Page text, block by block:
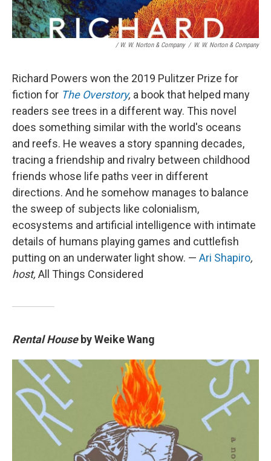
/ W. W. Norton & Company / W. W. Norton & Company
Richard Powers won the 2019 Pulitzer Prize for
fiction for The Overstory, a book that helped many
readers see trees in a different way. This novel
does something similar with the world's oceans
and reefs. He weaves a story spanning decades,
tracing a friendship and rivalry between childhood
friends whose life paths veer in different
directions. And he somehow manages to balance
the sweep of subjects like colonialism,
ecosystems and artificial intelligence with intimate
details of humans playing games and cuttlefish
putting on an underwater light show. — Ari Shapiro,
host, All Things Considered
Rental Houseby Weike Wang